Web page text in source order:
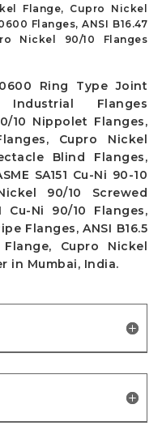
Flange, Cupro Nickel
Flanges, ANSI B16.47
Nickel 90/10 Flanges
Ring Type Joint
Flanges
10 Nippolet Flanges,
Cupro Nickel
Blind Flanges,
SA151 Cu-Ni 90-10
90/10 Screwed
Cu-Ni 90/10 Flanges,
Flanges, ANSI B16.5
Cupro Nickel
in Mumbai, India.